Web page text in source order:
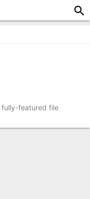
fully-featured file